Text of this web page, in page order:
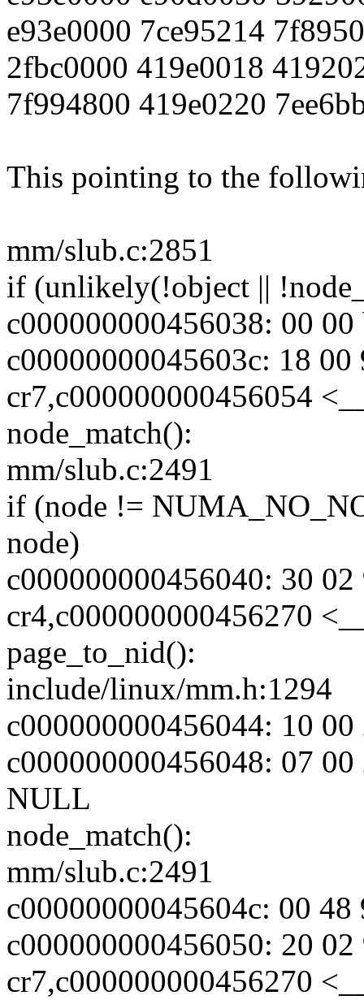
e93e0000 7ce95214
2fbc0000 419e0018
7f994800 419e0220
This pointing to the
mm/slub.c:2851
if (unlikely(!object ||
c000000000456038: 00
c00000000045603c: 18 00
cr7,c000000000456054
node_match():
mm/slub.c:2491
if (node !=
node)
c000000000456040: 30 02
cr4,c000000000456270
page_to_nid():
include/linux/mm.h:1294
c000000000456044: 10
c000000000456048: 07
NULL
node_match():
mm/slub.c:2491
c00000000045604c: 00
c000000000456050: 20 02
cr7,c000000000456270